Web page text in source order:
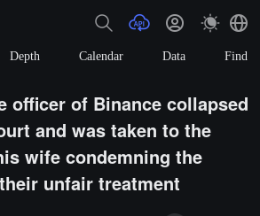
Depth Calendar Data Find
officer of Binance collapsed
and was taken to the
wife condemning the
unfair treatment